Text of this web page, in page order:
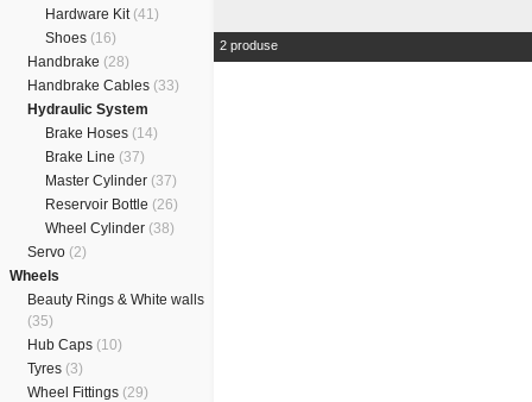
Hardware Kit (41)
Shoes (16)
Handbrake (28)
Handbrake Cables (33)
Hydraulic System
Brake Hoses (14)
Brake Line (37)
Master Cylinder (37)
Reservoir Bottle (26)
Wheel Cylinder (38)
Servo (2)
Wheels
Beauty Rings & White walls
(35)
Hub Caps (10)
Tyres (3)
Wheel Fittings (29)
2 produse